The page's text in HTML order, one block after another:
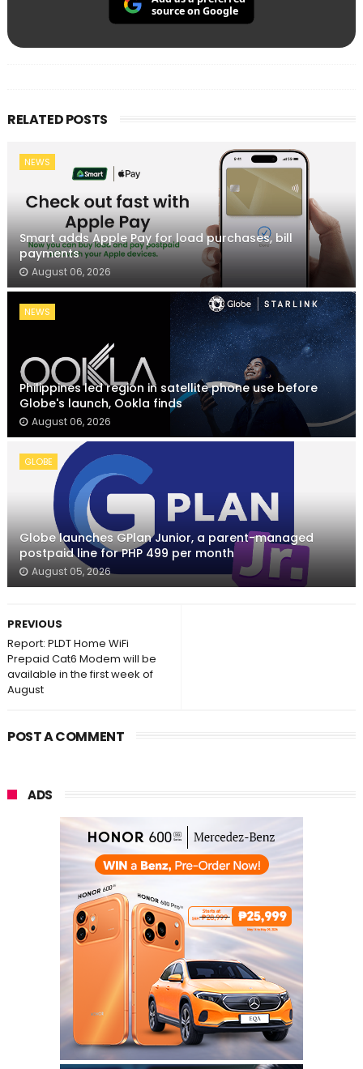
source on Google
RELATED POSTS
NEWS
Smart adds Apple Pay for load purchases, bill
payments
August 06, 2026
NEWS
Philippines led region in satellite phone use before
Globe's launch, Ookla finds
August 06, 2026
GLOBE
Globe launches GPlan Junior, a parent-managed
postpaid line for PHP 499 per month
August 05, 2026
PREVIOUS
Report: PLDT Home WiFi
Prepaid Cat6 Modem will be
available in the first week of
August
POST A COMMENT
ADS